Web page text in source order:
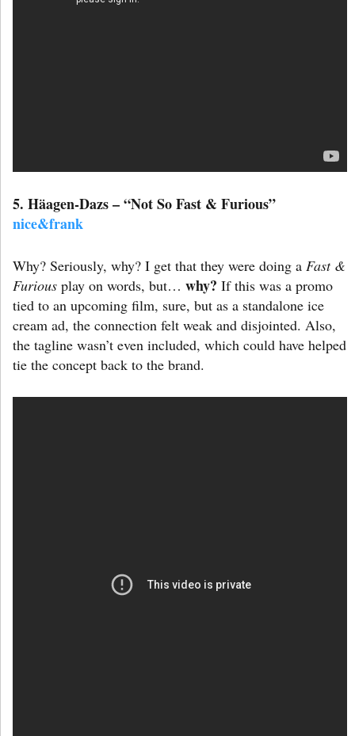
5. Häagen-Dazs – “Not So Fast & Furious”
nice&frank
Why? Seriously, why? I get that they were doing a Fast &
Furious play on words, but… why? If this was a promo
tied to an upcoming film, sure, but as a standalone ice
cream ad, the connection felt weak and disjointed. Also,
the tagline wasn’t even included, which could have helped
tie the concept back to the brand.